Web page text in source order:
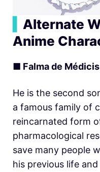
Alternate
Anime
■ Falma de
He is the second
a famous family of
reincarnated form
pharmacological
save many people
his previous life